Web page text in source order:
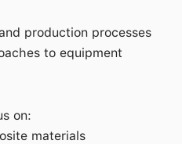
production processes
to equipment
on:
materials